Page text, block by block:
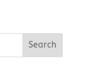
Search